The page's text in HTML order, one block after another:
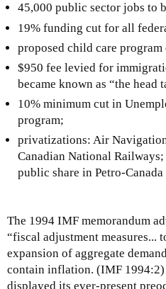
45,000 public sector jobs to
19% funding cut for all
proposed child care program
$950 fee levied for
became known as “the head
10% minimum cut in
program;
privatizations: Air
Canadian National
public share in Petro-Canada
The 1994 IMF memorandum
“fiscal adjustment measures...
expansion of aggregate
contain inflation. (IMF 1994:2)
displayed its ever-present